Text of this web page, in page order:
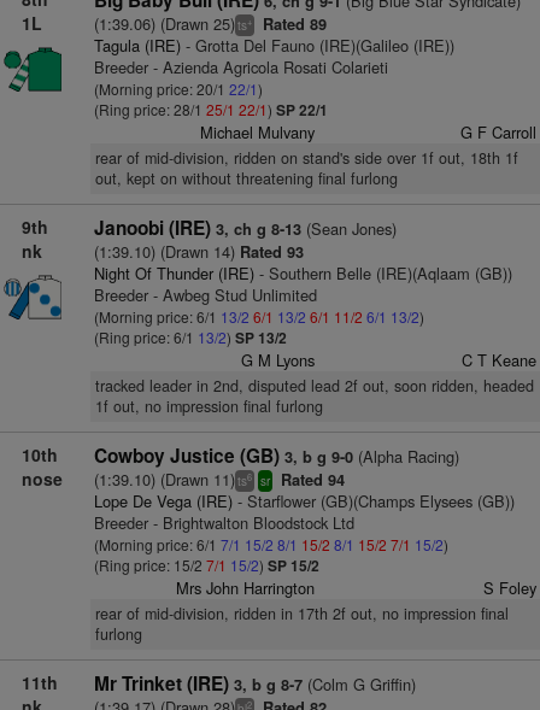
1L
(1:39.06) (Drawn 25)ts+ Rated 89
Tagula (IRE)- Grotta Del Fauno (IRE)(Galileo (IRE))
Breeder - Azienda Agricola Rosati Colarieti
(Morning price: 20/1 22/1)
(Ring price: 28/1 25/1 22/1) SP 22/1
Michael Mulvany G F Carroll
rear of mid-division, ridden on stand's side over 1f out, 18th 1f
out, kept on without threatening final furlong
9th
nk
Janoobi (IRE) 3, ch g 8-13(Sean Jones)
(1:39.10) (Drawn 14)Rated 93
Night Of Thunder (IRE)- Southern Belle (IRE)(Aqlaam (GB))
Breeder - Awbeg Stud Unlimited
(Morning price: 6/1 13/2 6/1 13/2 6/1 11/2 6/1 13/2)
(Ring price: 6/1 13/2) SP 13/2
G M Lyons C T Keane
tracked leader in 2nd, disputed lead 2f out, soon ridden, headed
1f out, no impression final furlong
10th
nose
Cowboy Justice (GB) 3, b g 9-0(Alpha Racing)
(1:39.10) (Drawn 11)ts6 sr Rated 94
Lope De Vega (IRE)- Starflower (GB)(Champs Elysees (GB))
Breeder - Brightwalton Bloodstock Ltd
(Morning price: 6/1 7/1 15/2 8/1 15/2 8/1 15/2 7/1 15/2)
(Ring price: 15/2 7/1 15/2) SP 15/2
Mrs John Harrington S Foley
rear of mid-division, ridden in 17th 2f out, no impression final
furlong
11th
Mr Trinket (IRE) 3, b g 8-7(Colm G Griffin)
2